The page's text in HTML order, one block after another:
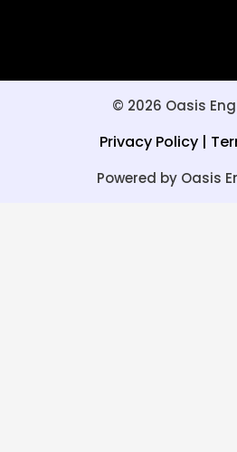
© 2026 Oasis
Privacy Policy|
Powered by Oasis